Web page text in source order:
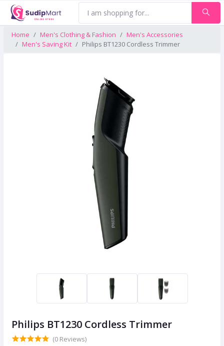
Home Men's Clothing & Fashion
Men's Accessories
Men's Saving Kit
Philips BT1230 Cordless Trimmer
Philips BT1230 Cordless Trimmer
(0 Reviews)